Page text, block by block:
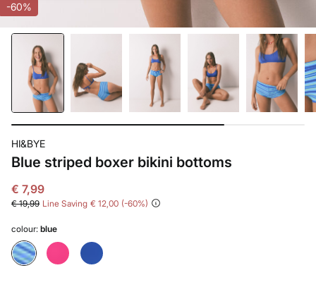
-60%
HI&BYE
Blue striped boxer bikini bottoms
€ 7,99
€ 19,99 Line Saving € 12,00 60
colour: blue